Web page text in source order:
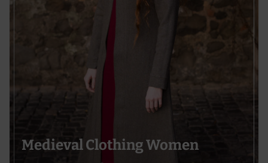
Medieval Clothing Women